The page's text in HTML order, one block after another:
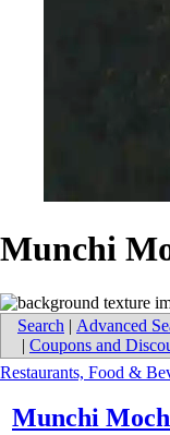
Munchi
Search | Advanced
| Coupons and
Restaurants, Food &
Munchi